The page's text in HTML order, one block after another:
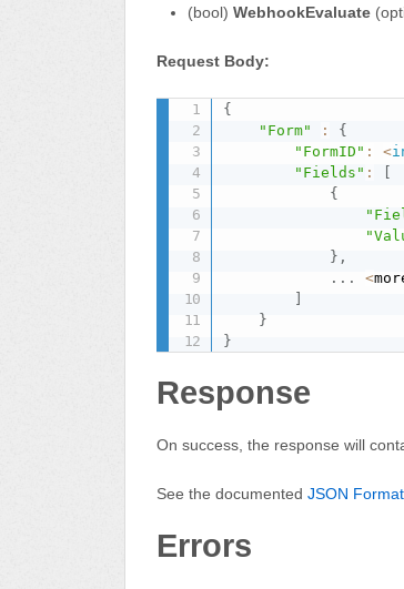
(bool) WebhookEvaluate
Request Body:
{
"Form"
:
{
"FormID" : <
"Fields" :
{
} ,
. . . <
}
}
Response
On success, the response will
See the documented JSON
Errors